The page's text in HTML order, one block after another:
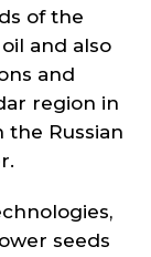
of the
and also
and
region in
Russian
seeds